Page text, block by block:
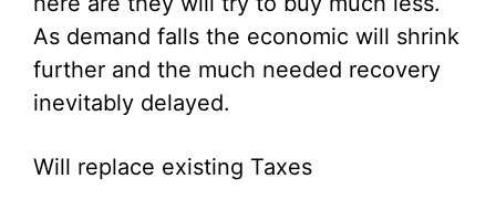
As demand falls the economic will shrink
further and the much needed recovery
inevitably delayed.
Will replace existing Taxes